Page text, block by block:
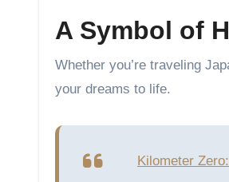
A Symbol of
Whether you’re traveling
your dreams to life.
Kilometer